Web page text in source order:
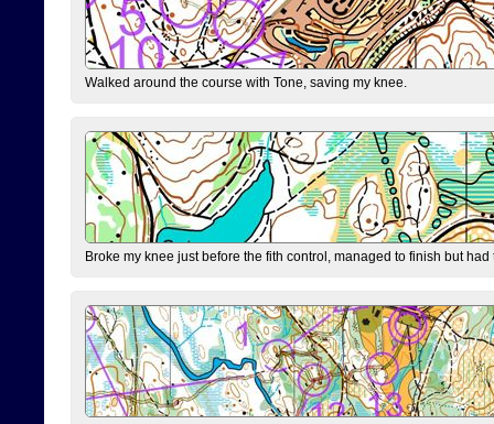
Walked around the course with Tone, saving my knee.
Broke my knee just before the fith control, managed to finish but